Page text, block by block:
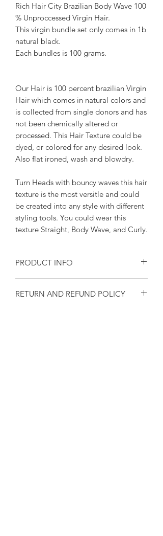
Rich Hair City Brazilian Body Wave 100
% Unproccessed Virgin Hair.
This virgin bundle set only comes in 1b
natural black.
Each bundles is 100 grams.
Our Hair is 100 percent brazilian Virgin
Hair which comes in natural colors and
is collected from single donors and has
not been chemically altered or
processed. This Hair Texture could be
dyed, or colored for any desired look.
Also flat ironed, wash and blowdry.
Turn Heads with bouncy waves this hair
texture is the most versitle and could
be created into any style with different
styling tools. You could wear this
texture Straight, Body Wave, and Curly.
PRODUCT INFO
This Texture is able to be worn silky
RETURN AND REFUND POLICY